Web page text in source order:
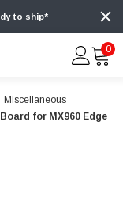
to ship*
0
Miscellaneous
for MX960 Edge